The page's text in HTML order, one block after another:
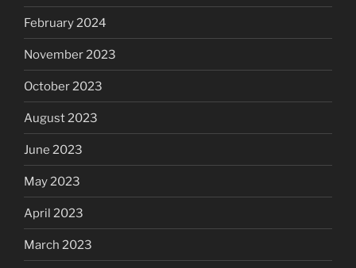
February 2024
November 2023
October 2023
August 2023
June 2023
May 2023
April 2023
March 2023